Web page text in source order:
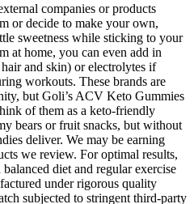
companies or products
or decide to make your own,
sweetness while sticking to your
at home, you can even add in
and skin) or electrolytes if
workouts. These brands are
but Goli’s ACV Keto Gummies
of them as a keto-friendly
bears or fruit snacks, but without
deliver. We may be earning
we review. For optimal results,
diet and regular exercise
under rigorous quality
subjected to stringent third-party